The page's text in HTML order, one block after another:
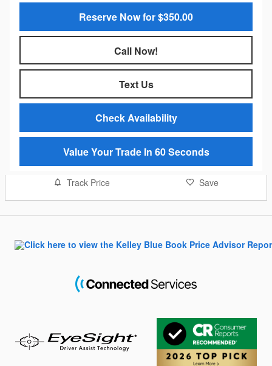
Reserve Now for $350.00
Call Now!
Text Us
Check Availability
Value Your Trade In 60 Seconds
Track Price Save